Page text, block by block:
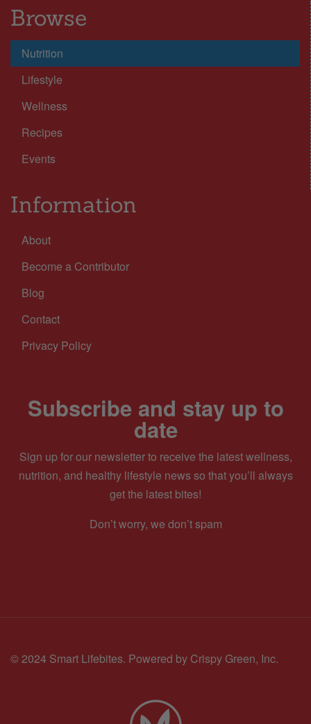
Browse
Nutrition
Lifestyle
Wellness
Recipes
Events
Information
About
Become a Contributor
Blog
Contact
Privacy Policy
Subscribe and stay up to
date
Sign up for our newsletter to receive the latest wellness,
nutrition, and healthy lifestyle news so that you’ll always
get the latest bites!
Don’t worry, we don’t spam
© 2024 Smart Lifebites. Powered by Crispy Green, Inc.